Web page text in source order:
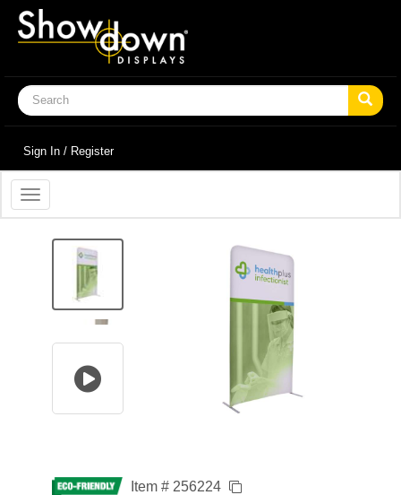
Sign In / Register
Toggle
navigation
Item # 256224